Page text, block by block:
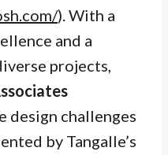
). With a
and a
projects,
design challenges
by Tangalle’s